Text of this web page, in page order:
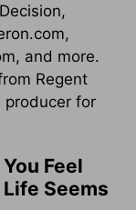
and more.
Regent
producer for
Feel
Seems